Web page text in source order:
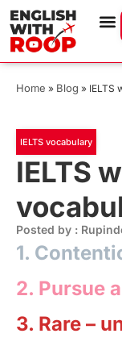
Home » Blog » IELTS
IELTS vocabulary
IELTS
Posted by :
1.
2. Pursue
3. Rare –